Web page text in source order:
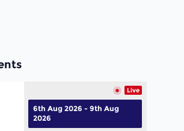
Live
6th Aug 2026 - 9th Aug
2026